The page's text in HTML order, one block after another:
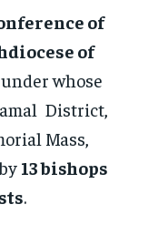
of
of
, under whose
District,
Mass,
13 bishops
.